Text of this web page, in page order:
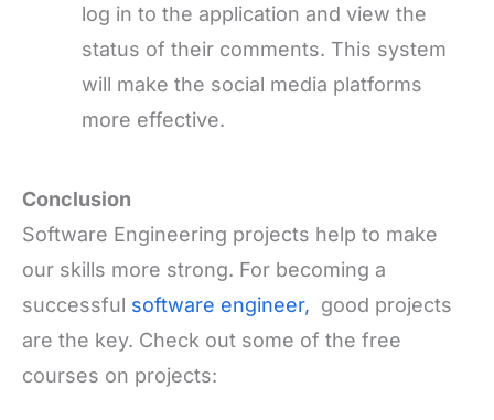
log in to the application and view the
status of their comments. This system
will make the social media platforms
more effective.
Conclusion
Software Engineering projects help to make
our skills more strong. For becoming a
successful software engineer, good projects
are the key. Check out some of the free
courses on projects: